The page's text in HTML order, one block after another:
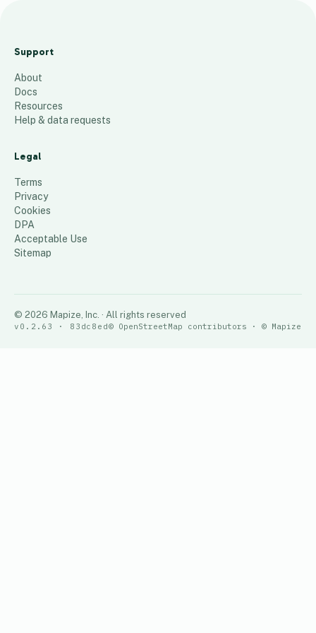
v
43 places
Support
About
Docs
Resources
Help & data requests
Legal
Terms
Privacy
Cookies
DPA
Acceptable Use
Sitemap
© 2026 Mapize, Inc. · All rights reserved
v0.2.63 · 83dc8ed© OpenStreetMap contributors · © Mapize